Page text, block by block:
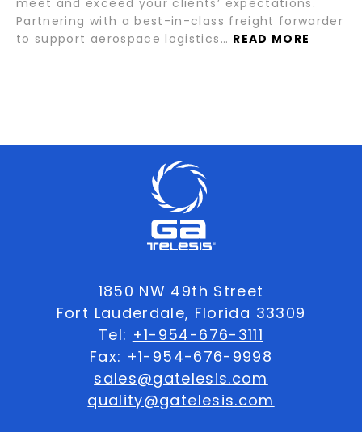
Partnering with a best-in-class freight forwarder
to support aerospace logistics… READ MORE
1850 NW 49th Street
Fort Lauderdale, Florida 33309
Tel: +1-954-676-3111
Fax: +1-954-676-9998
sales@gatelesis.com
quality@gatelesis.com